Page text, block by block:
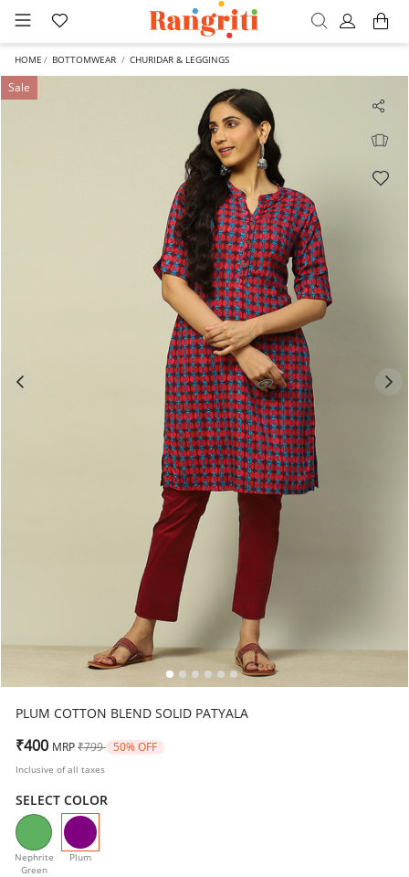
HOME BOTTOMWEAR CHURIDAR & LEGGINGS
Sale
PLUM COTTON BLEND SOLID PATYALA
₹400 MRP Price reduced from
₹799 to50% OFF
Inclusive of all taxes
SELECT COLOR
Nephrite
Green
Plum
selected